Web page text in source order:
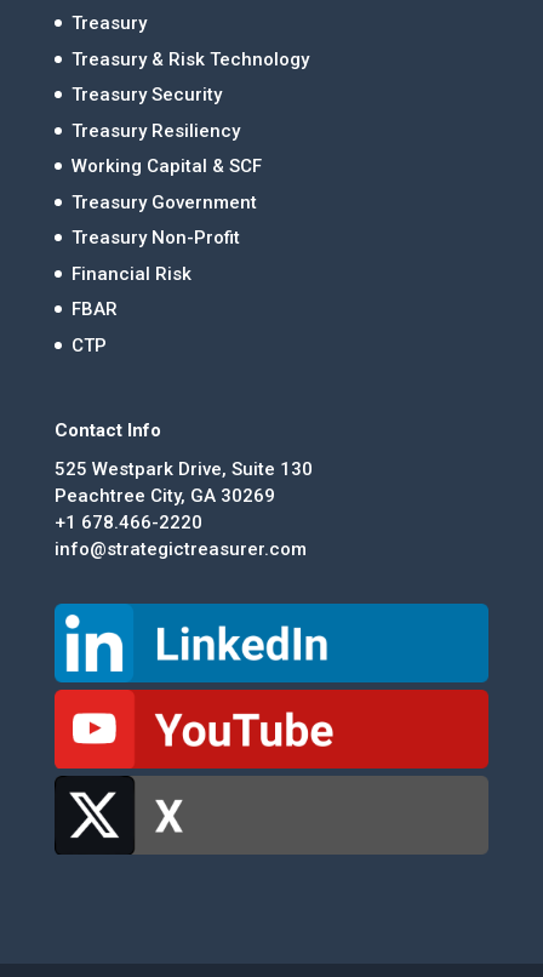
Treasury
Treasury & Risk Technology
Treasury Security
Treasury Resiliency
Working Capital & SCF
Treasury Government
Treasury Non-Profit
Financial Risk
FBAR
CTP
Contact Info
525 Westpark Drive, Suite 130
Peachtree City, GA 30269
+1 678.466-2220
info@strategictreasurer.com